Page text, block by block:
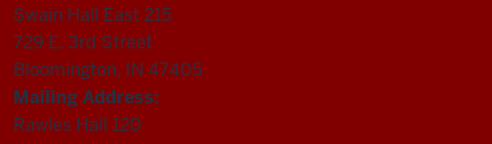
Swain Hall East 215
729 E. 3rd Street
Bloomington, IN 47405
Mailing Address:
Rawles Hall 120